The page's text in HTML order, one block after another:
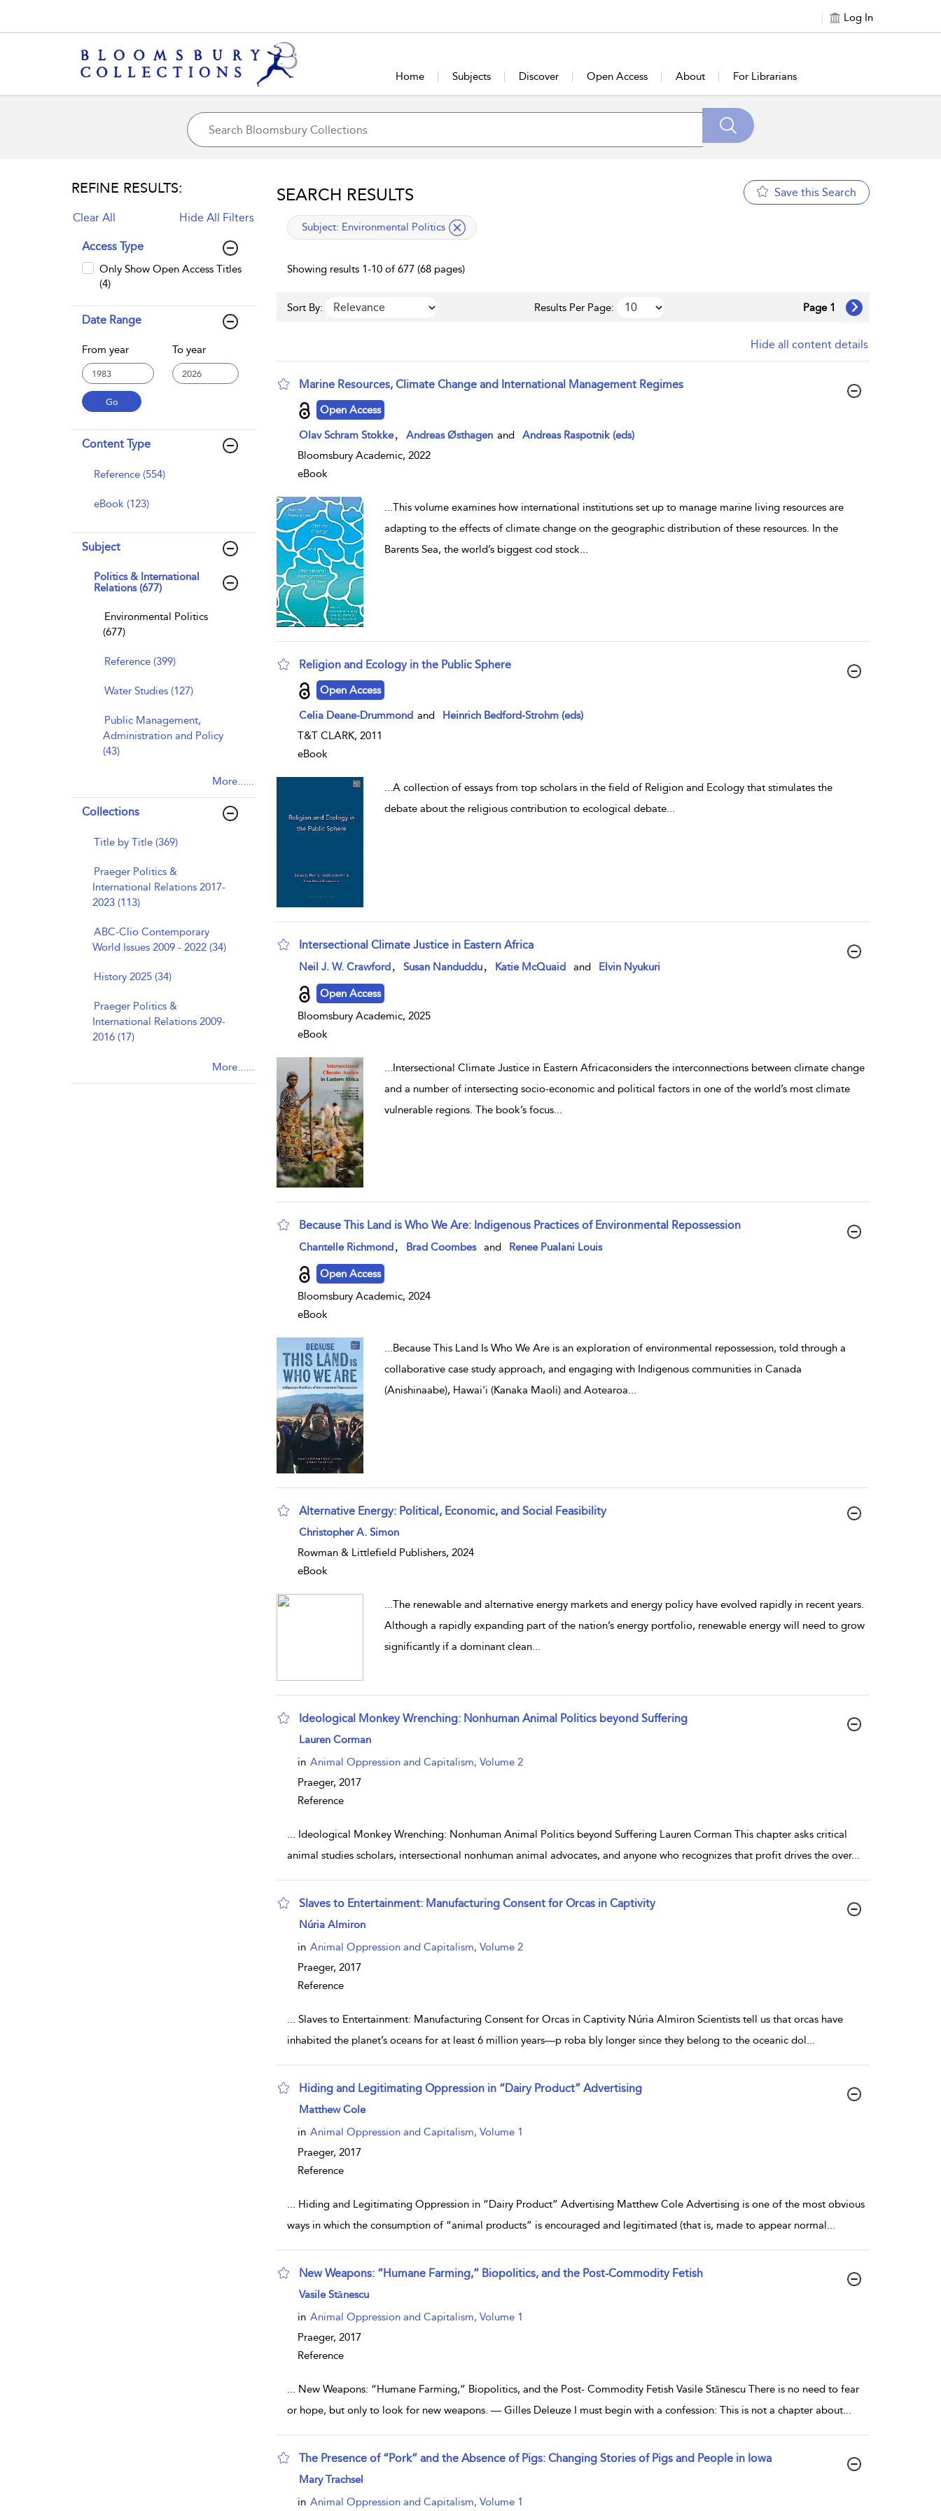
Log In
Home Subjects Discover Open Access About For Librarians
REFINE RESULTS:
Clear All Hide All Filters
Access Type
Only Show Open Access Titles
(4)
Date Range
From year To year
Content Type
Reference (554)
eBook (123)
Subject
Politics & International
Relations (677)
Environmental Politics
(677)
Reference (399)
Water Studies (127)
Public Management,
Administration and Policy
(43)
More......
Collections
Title by Title (369)
Praeger Politics &
International Relations 2017-
2023 (113)
ABC-Clio Contemporary
World Issues 2009 - 2022 (34)
History 2025 (34)
Praeger Politics &
International Relations 2009-
2016 (17)
More......
SEARCH RESULTS Save this Search
applied filter
Subject: Environmental Politics
Showing results 1-10 of 677 (68 pages)
Sort By: Results Per Page: Page 1
Hide all content details
Marine Resources, Climate Change and International Management Regimes
show result details
Open Access
Olav Schram Stokke Andreas Østhagen and
Andreas Raspotnik (eds)
Bloomsbury Academic, 2022
eBook
...This volume examines how international institutions set up to manage marine living resources are
adapting to the effects of climate change on the geographic distribution of these resources. In the
Barents Sea, the world’s biggest cod stock...
Religion and Ecology in the Public Sphere
show result details
Open Access
Celia Deane-Drummond and
Heinrich Bedford-Strohm (eds)
T&T CLARK, 2011
eBook
...A collection of essays from top scholars in the field of Religion and Ecology that stimulates the
debate about the religious contribution to ecological debate...
Intersectional Climate Justice in Eastern Africa
show result details
Neil J. W. Crawford Susan Nanduddu Katie McQuaid and Elvin Nyukuri
Open Access
Bloomsbury Academic, 2025
eBook
...Intersectional Climate Justice in Eastern Africaconsiders the interconnections between climate change
and a number of intersecting socio-economic and political factors in one of the world’s most climate
vulnerable regions. The book’s focus...
Because This Land is Who We Are: Indigenous Practices of Environmental Repossession
show result details
Chantelle Richmond Brad Coombes and Renee Pualani Louis
Open Access
Bloomsbury Academic, 2024
eBook
...Because This Land Is Who We Are is an exploration of environmental repossession, told through a
collaborative case study approach, and engaging with Indigenous communities in Canada
(Anishinaabe), Hawai'i (Kanaka Maoli) and Aotearoa...
Alternative Energy: Political, Economic, and Social Feasibility
show result details
Christopher A. Simon
Rowman & Littlefield Publishers, 2024
eBook
...The renewable and alternative energy markets and energy policy have evolved rapidly in recent years.
Although a rapidly expanding part of the nation’s energy portfolio, renewable energy will need to grow
significantly if a dominant clean...
Ideological Monkey Wrenching: Nonhuman Animal Politics beyond Suffering
show result details
Lauren Corman
in Animal Oppression and Capitalism, Volume 2
Praeger, 2017
Reference
... Ideological Monkey Wrenching: Nonhuman Animal Politics beyond Suffering Lauren Corman This chapter asks critical
animal studies scholars, intersectional nonhuman animal advocates, and anyone who recognizes that profit drives the over...
Slaves to Entertainment: Manufacturing Consent for Orcas in Captivity
show result details
Núria Almiron
in Animal Oppression and Capitalism, Volume 2
Praeger, 2017
Reference
... Slaves to Entertainment: Manufacturing Consent for Orcas in Captivity Núria Almiron Scientists tell us that orcas have
inhabited the planet’s oceans for at least 6 million years—p roba bly longer since they belong to the oceanic dol...
Hiding and Legitimating Oppression in “Dairy Product” Advertising
show result details
Matthew Cole
in Animal Oppression and Capitalism, Volume 1
Praeger, 2017
Reference
... Hiding and Legitimating Oppression in “Dairy Product” Advertising Matthew Cole Advertising is one of the most obvious
ways in which the consumption of “animal products” is encouraged and legitimated (that is, made to appear normal...
New Weapons: “Humane Farming,” Biopolitics, and the Post-Commodity Fetish
show result details
Vasile Stănescu
in Animal Oppression and Capitalism, Volume 1
Praeger, 2017
Reference
... New Weapons: “Humane Farming,” Biopolitics, and the Post- Commodity Fetish Vasile Stănescu There is no need to fear
or hope, but only to look for new weapons. — Gilles Deleuze I must begin with a confession: This is not a chapter about...
The Presence of “Pork” and the Absence of Pigs: Changing Stories of Pigs and People in Iowa
show result details
Mary Trachsel
in Animal Oppression and Capitalism, Volume 1